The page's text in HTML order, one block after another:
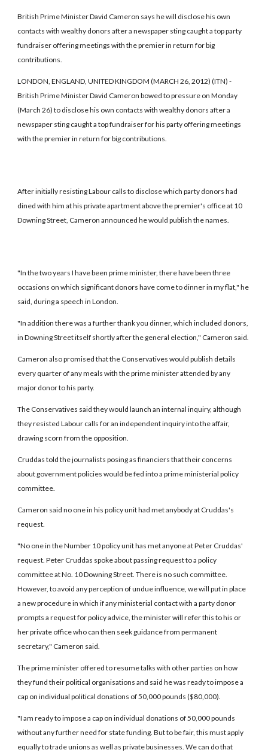
British Prime Minister David Cameron says he will disclose his own
contacts with wealthy donors after a newspaper sting caught a top party
fundraiser offering meetings with the premier in return for big
contributions.
LONDON, ENGLAND, UNITED KINGDOM (MARCH 26, 2012) (ITN) -
British Prime Minister David Cameron bowed to pressure on Monday
(March 26) to disclose his own contacts with wealthy donors after a
newspaper sting caught a top fundraiser for his party offering meetings
with the premier in return for big contributions.
After initially resisting Labour calls to disclose which party donors had
dined with him at his private apartment above the premier's office at 10
Downing Street, Cameron announced he would publish the names.
"In the two years I have been prime minister, there have been three
occasions on which significant donors have come to dinner in my flat," he
said, during a speech in London.
"In addition there was a further thank you dinner, which included donors,
in Downing Street itself shortly after the general election," Cameron said.
Cameron also promised that the Conservatives would publish details
every quarter of any meals with the prime minister attended by any
major donor to his party.
The Conservatives said they would launch an internal inquiry, although
they resisted Labour calls for an independent inquiry into the affair,
drawing scorn from the opposition.
Cruddas told the journalists posing as financiers that their concerns
about government policies would be fed into a prime ministerial policy
committee.
Cameron said no one in his policy unit had met anybody at Cruddas's
request.
"No one in the Number 10 policy unit has met anyone at Peter Cruddas'
request. Peter Cruddas spoke about passing request to a policy
committee at No. 10 Downing Street. There is no such committee.
However, to avoid any perception of undue influence, we will put in place
a new procedure in which if any ministerial contact with a party donor
prompts a request for policy advice, the minister will refer this to his or
her private office who can then seek guidance from permanent
secretary," Cameron said.
The prime minister offered to resume talks with other parties on how
they fund their political organisations and said he was ready to impose a
cap on individual political donations of 50,000 pounds ($80,000).
"I am ready to impose a cap on individual donations of 50,000 pounds
without any further need for state funding. But to be fair, this must apply
equally to trade unions as well as private businesses. We can do that